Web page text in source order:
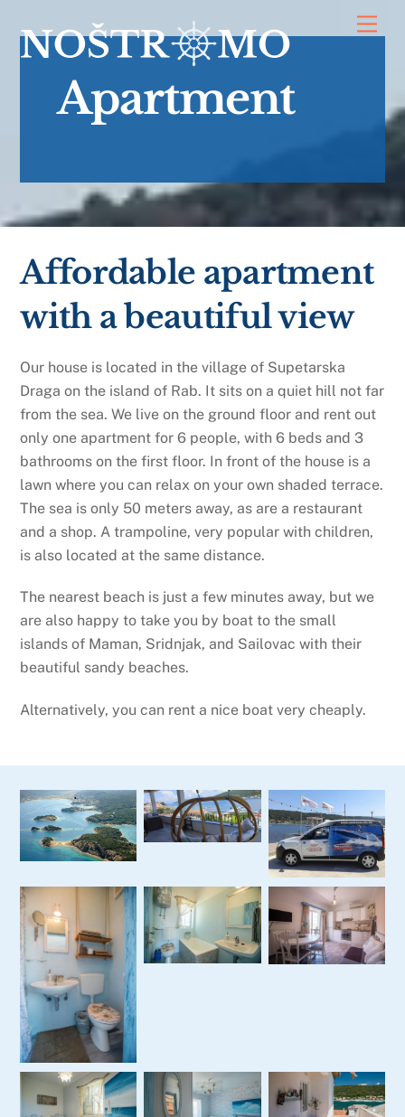
content
Apartment
Affordable apartment
with a beautiful view
Our house is located in the village of Supetarska
Draga on the island of Rab. It sits on a quiet hill not far
from the sea. We live on the ground floor and rent out
only one apartment for 6 people, with 6 beds and 3
bathrooms on the first floor. In front of the house is a
lawn where you can relax on your own shaded terrace.
The sea is only 50 meters away, as are a restaurant
and a shop. A trampoline, very popular with children,
is also located at the same distance.
The nearest beach is just a few minutes away, but we
are also happy to take you by boat to the small
islands of Maman, Sridnjak, and Sailovac with their
beautiful sandy beaches.
Alternatively, you can rent a nice boat very cheaply.